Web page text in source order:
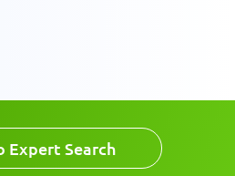
Expert Search